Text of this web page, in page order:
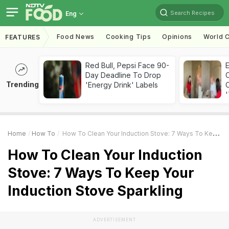
Eng Search Recipes
FEATURES Food News Cooking Tips Opinions World
Trending
Red Bull, Pepsi Face 90-
Day Deadline To Drop
'Energy Drink' Labels
Home How To How To Clean Your Induction Stove: 7 Ways To Keep Your Induction Stove Sparkling
How To Clean Your Induction
Stove: 7 Ways To Keep Your
Induction Stove Sparkling
ADVERTISEMENT